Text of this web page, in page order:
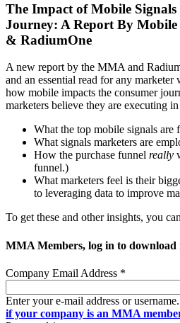
The Impact of Mobile Signals
Journey: A Report By
& RadiumOne
A new report by the MMA and
and an essential read for any
how mobile impacts the consumer
marketers believe they are executing
What the top mobile signals are
What signals marketers are
How the purchase funnel really
funnel.)
What marketers feel is their
to leveraging data to improve
To get these and other insights, you
MMA Members, log in to download
Company Email Address *
Enter your e-mail address or username.
if your company is an MMA